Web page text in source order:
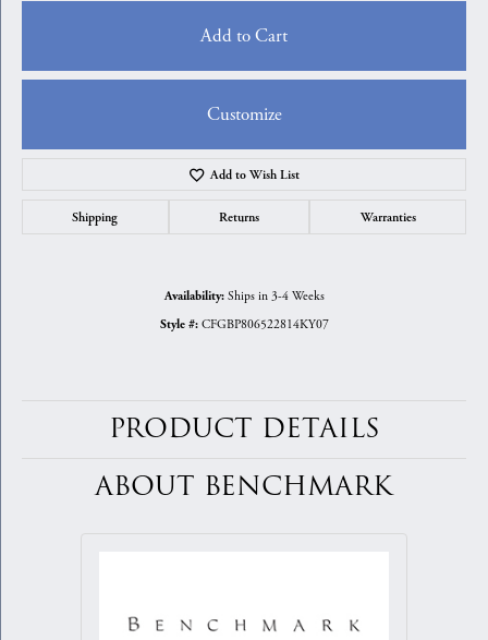
Add to Cart
Customize
Add to Wish List
Shipping Returns Warranties
Availability: Ships in 3-4 Weeks
Style #: CFGBP806522814KY07
PRODUCT DETAILS
ABOUT BENCHMARK